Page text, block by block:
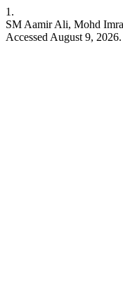
1.
SM Aamir Ali, Mohd
Accessed August 9, 2026.